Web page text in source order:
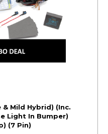
Mild Hybrid) (Inc.
Light In Bumper)
(7 Pin)